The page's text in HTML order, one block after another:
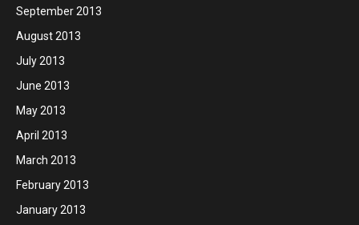
September 2013
August 2013
July 2013
June 2013
May 2013
April 2013
March 2013
February 2013
January 2013